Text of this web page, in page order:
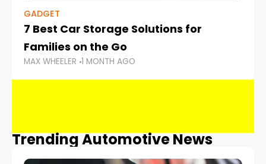
GADGET
7 Best Car Storage Solutions for
Families on the Go
MAX WHEELER 1 MONTH AGO
Trending Automotive News